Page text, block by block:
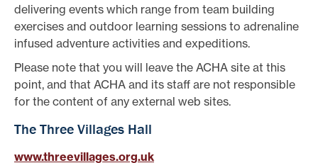
delivering events which range from team building
exercises and outdoor learning sessions to adrenaline
infused adventure activities and expeditions.
Please note that you will leave the ACHA site at this
point, and that ACHA and its staff are not responsible
for the content of any external web sites.
The Three Villages Hall
www.threevillages.org.uk